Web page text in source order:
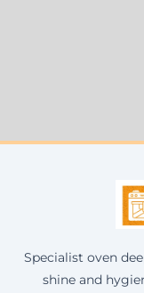
Specialist oven
shine and